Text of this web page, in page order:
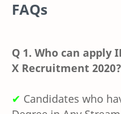
FAQs
Q 1. Who can apply
X Recruitment 2020?
✔ Candidates who